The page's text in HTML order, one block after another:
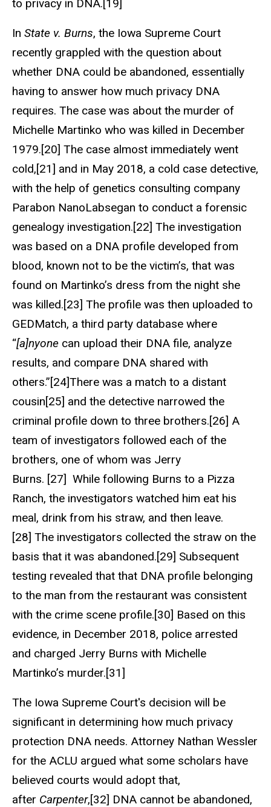
to privacy in DNA.[19]
In State v. Burns, the Iowa Supreme Court
recently grappled with the question about
whether DNA could be abandoned, essentially
having to answer how much privacy DNA
requires. The case was about the murder of
Michelle Martinko who was killed in December
1979.[20] The case almost immediately went
cold,[21] and in May 2018, a cold case detective,
with the help of genetics consulting company
Parabon NanoLabsegan to conduct a forensic
genealogy investigation.[22] The investigation
was based on a DNA profile developed from
blood, known not to be the victim’s, that was
found on Martinko’s dress from the night she
was killed.[23] The profile was then uploaded to
GEDMatch, a third party database where
“[a]nyone can upload their DNA file, analyze
results, and compare DNA shared with
others.”[24]There was a match to a distant
cousin[25] and the detective narrowed the
criminal profile down to three brothers.[26] A
team of investigators followed each of the
brothers, one of whom was Jerry
Burns. [27] While following Burns to a Pizza
Ranch, the investigators watched him eat his
meal, drink from his straw, and then leave.
[28] The investigators collected the straw on the
basis that it was abandoned.[29] Subsequent
testing revealed that that DNA profile belonging
to the man from the restaurant was consistent
with the crime scene profile.[30] Based on this
evidence, in December 2018, police arrested
and charged Jerry Burns with Michelle
Martinko’s murder.[31]
The Iowa Supreme Court's decision will be
significant in determining how much privacy
protection DNA needs. Attorney Nathan Wessler
for the ACLU argued what some scholars have
believed courts would adopt that,
after Carpenter,[32] DNA cannot be abandoned,